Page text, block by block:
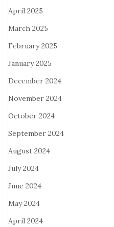
April 2025
March 2025
February 2025
January 2025
December 2024
November 2024
October 2024
September 2024
August 2024
July 2024
June 2024
May 2024
April 2024